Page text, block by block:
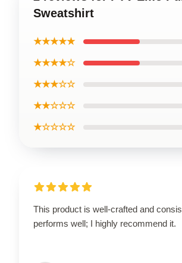
Sweatshirt
★★★★★
★★★★☆
★★★☆☆
★★☆☆☆
★☆☆☆☆
This product is well-crafted and
performs well; I highly recommend it.